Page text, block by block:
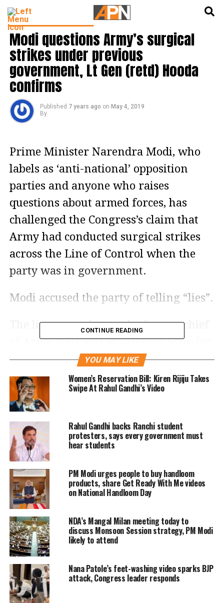
LATEST POLITICS NEWS
Modi questions Army’s surgical
strikes under previous
government, Lt Gen (retd) Hooda
confirms
Published 7 years ago on May 4, 2019
By
Prime Minister Narendra Modi, who
labels as ‘anti-national’ opposition
parties and anyone who raises
questions about armed forces, has
challenged the Congress’s claim that
Army had conducted surgical strikes
across the Line of Control when the
party was in government.
Modi accused the party of telling “lies”.
The line was taken up by former chief
of Army staff and Minister of State for
External Affairs General VK Singh
today (Saturday, May 4) who said
Congress’s claims that six surgical
strikes had been carried out during the
UPA tenure were false and accused the
Congress of lying.
Modi on Friday challenged the
Congress’s claim that it too had
conducted surgical strikes+ across the
Line of Control, accusing the party of
telling lies.
“Pehle upeksha, fir virodh, ab me too
me too (They initially rejected it, then
opposed and now saying ‘me too’),”
CONTINUE READING
YOU MAY LIKE
Women’s Reservation Bill: Kiren Rijiju Takes
Swipe At Rahul Gandhi’s Video
Rahul Gandhi backs Ranchi student
protesters, says every government must
hear students
PM Modi urges people to buy handloom
products, share Get Ready With Me videos
on National Handloom Day
NDA’s Mangal Milan meeting today to
discuss Monsoon Session strategy, PM Modi
likely to attend
Nana Patole’s feet-washing video sparks BJP
attack, Congress leader responds